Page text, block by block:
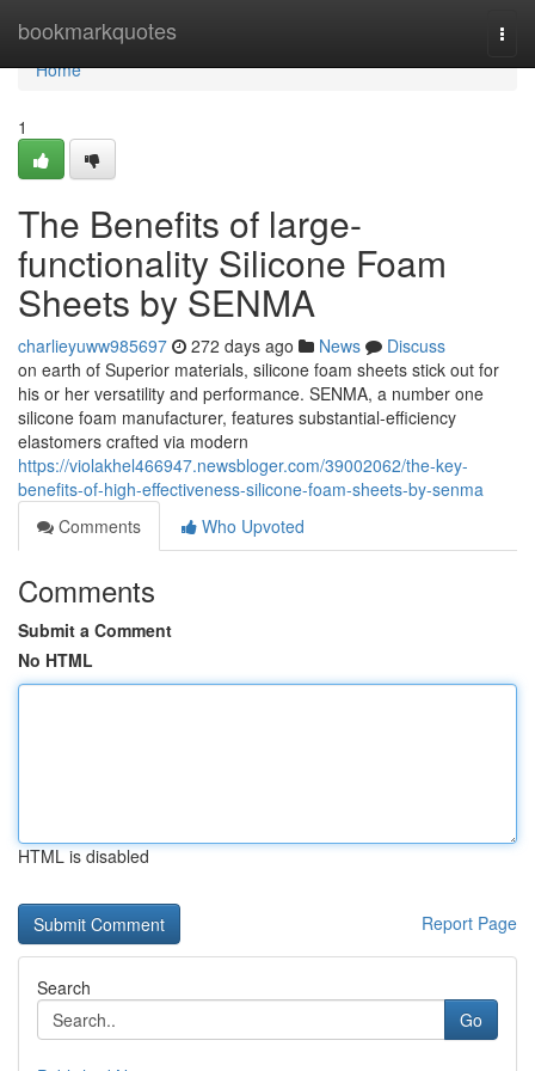
bookmarkquotes
Home
Home
1
The Benefits of large-
functionality Silicone Foam
Sheets by SENMA
charlieyuww985697 272 days ago News
Discuss
on earth of Superior materials, silicone foam sheets stick out for
his or her versatility and performance. SENMA, a number one
silicone foam manufacturer, features substantial-efficiency
elastomers crafted via modern
https://violakhel466947.newsbloger.com/39002062/the-key-
benefits-of-high-effectiveness-silicone-foam-sheets-by-senma
Comments
Who Upvoted
Comments
Submit a Comment
No HTML
HTML is disabled
Report Page
Search
Go